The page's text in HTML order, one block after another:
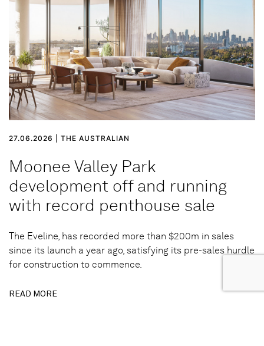
27.06.2026 | THE AUSTRALIAN
Moonee Valley Park
development off and running
with record penthouse sale
The Eveline, has recorded more than $200m in sales
since its launch a year ago, satisfying its pre-sales hurdle
for construction to commence.
READ MORE